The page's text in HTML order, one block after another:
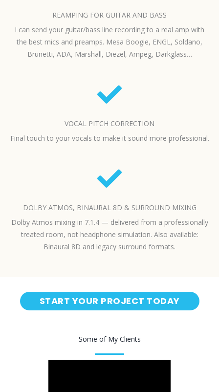
REAMPING FOR GUITAR AND BASS
I can send your guitar/bass line recording to a real amp with
the best mics and preamps. Mesa Boogie, ENGL, Soldano,
Brunetti, ADA, Marshall, Diezel, Ampeg, Darkglass…
VOCAL PITCH CORRECTION
Final touch to your vocals to make it sound more professional.
DOLBY ATMOS, BINAURAL 8D & SURROUND MIXING
Dolby Atmos mixing in 7.1.4 — delivered from a professionally
treated room, not headphone simulation. Also available:
Binaural 8D and legacy surround formats.
START YOUR PROJECT TODAY
Some of My Clients